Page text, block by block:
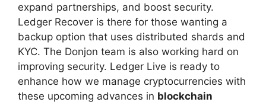
expand partnerships, and boost security.
Ledger Recover is there for those wanting a
backup option that uses distributed shards and
KYC. The Donjon team is also working hard on
improving security. Ledger Live is ready to
enhance how we manage cryptocurrencies with
these upcoming advances in blockchain